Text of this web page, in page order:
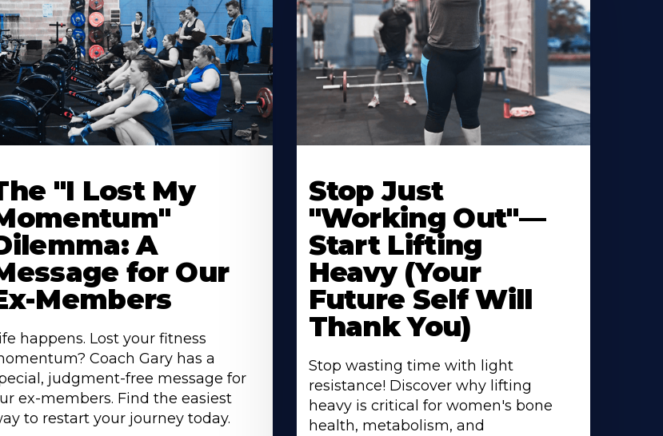
"I Lost My
A
for Our
Members
happens. Lost your fitness
Coach Gary has a
judgment-free message for
ex-members. Find the easiest
to restart your journey today.
Stop Just
"Working Out"—
Start Lifting
Heavy (Your
Future Self Will
Thank You)
Stop wasting time with light
resistance! Discover why lifting
heavy is critical for women's bone
health, metabolism, and